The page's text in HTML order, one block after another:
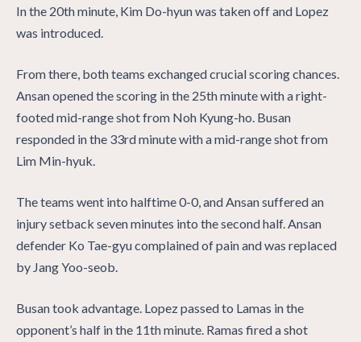
In the 20th minute, Kim Do-hyun was taken off and Lopez
was introduced.
From there, both teams exchanged crucial scoring chances.
Ansan opened the scoring in the 25th minute with a right-
footed mid-range shot from Noh Kyung-ho. Busan
responded in the 33rd minute with a mid-range shot from
Lim Min-hyuk.
The teams went into halftime 0-0, and Ansan suffered an
injury setback seven minutes into the second half. Ansan
defender Ko Tae-gyu complained of pain and was replaced
by Jang Yoo-seob.
Busan took advantage. Lopez passed to Lamas in the
opponent’s half in the 11th minute. Ramas fired a shot